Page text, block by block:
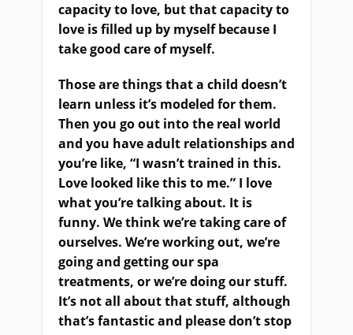
capacity to love, but that capacity to
love is filled up by myself because I
take good care of myself.
Those are things that a child doesn’t
learn unless it’s modeled for them.
Then you go out into the real world
and you have adult relationships and
you’re like, “I wasn’t trained in this.
Love looked like this to me.” I love
what you’re talking about. It is
funny. We think we’re taking care of
ourselves. We’re working out, we’re
going and getting our spa
treatments, or we’re doing our stuff.
It’s not all about that stuff, although
that’s fantastic and please don’t stop